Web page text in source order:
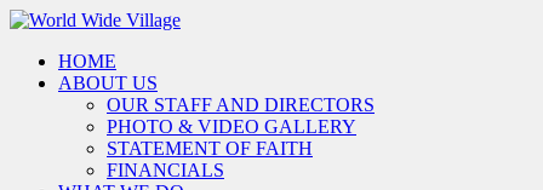
HOME
ABOUT US
OUR STAFF AND DIRECTORS
PHOTO & VIDEO GALLERY
STATEMENT OF FAITH
FINANCIALS